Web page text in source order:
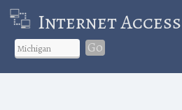
Internet
Go